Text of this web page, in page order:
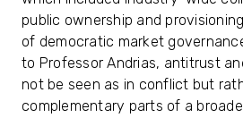
public ownership and
of democratic market
to Professor Andrias, antitrust
not be seen as in conflict but
complementary parts of a